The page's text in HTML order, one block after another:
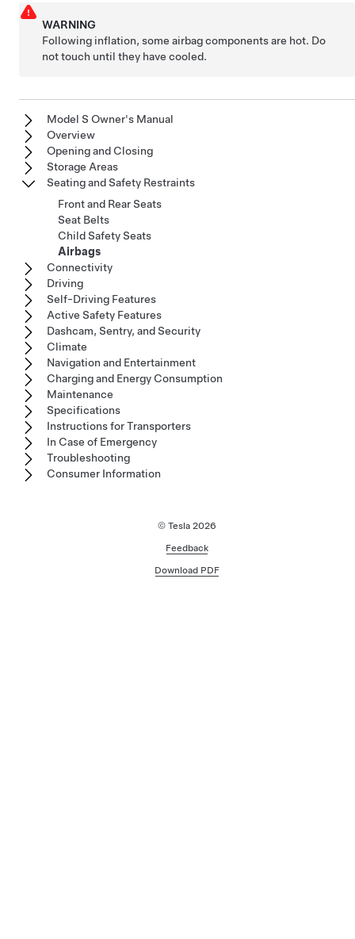
WARNING
Following inflation, some airbag components are hot. Do
not touch until they have cooled.
Model S Owner's Manual
Overview
Opening and Closing
Storage Areas
Seating and Safety Restraints
Front and Rear Seats
Seat Belts
Child Safety Seats
Airbags
Connectivity
Driving
Self-Driving Features
Active Safety Features
Dashcam, Sentry, and Security
Climate
Navigation and Entertainment
Charging and Energy Consumption
Maintenance
Specifications
Instructions for Transporters
In Case of Emergency
Troubleshooting
Consumer Information
© Tesla 2026
Feedback
Download PDF